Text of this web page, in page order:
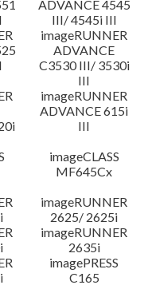
ADVANCE 4545
III/ 4545i III
imageRUNNER
ADVANCE
C3530 III/ 3530i
III
imageRUNNER
ADVANCE 615i
III
imageCLASS
MF645Cx
imageRUNNER
2625/ 2625i
imageRUNNER
2635i
imagePRESS
C165